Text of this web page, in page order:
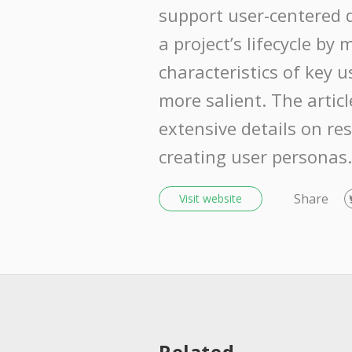
support user-centered
a project’s lifecycle by
characteristics of key
more salient. The
extensive details on
creating user personas.
Visit website Share